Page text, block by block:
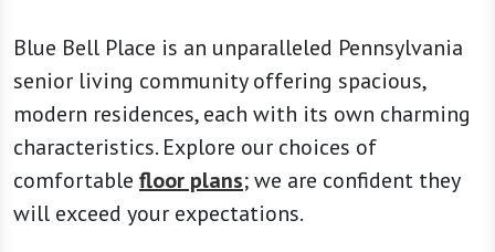
Blue Bell Place is an unparalleled Pennsylvania
senior living community offering spacious,
modern residences, each with its own charming
characteristics. Explore our choices of
comfortable floor plans; we are confident they
will exceed your expectations.